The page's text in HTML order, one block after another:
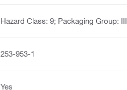
Hazard Class: 9; Packaging Group: III
253-953-1
Yes